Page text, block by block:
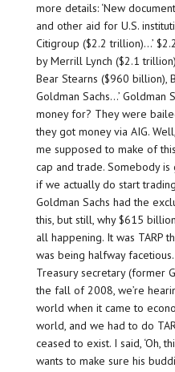
more details: ‘New
and other aid for U.S.
Citigroup ($2.2 trillion)…’
by Merrill Lynch ($2.1
Bear Stearns ($960 billion),
Goldman Sachs…’ Goldman
money for? They were
they got money via AIG.
me supposed to make of
cap and trade. Somebody is
if we actually do start
Goldman Sachs had the
this, but still, why $615
all happening. It was TARP
was being halfway
Treasury secretary (former
the fall of 2008, we’re
world when it came to
world, and we had to do
ceased to exist. I said, ‘Oh,
wants to make sure his